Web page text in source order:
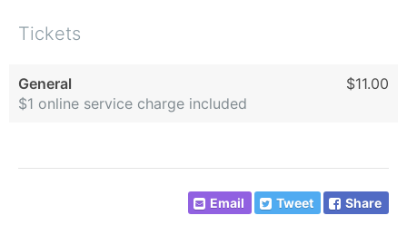
Tickets
General
$11.00
$1 online service charge included
Email Tweet Share